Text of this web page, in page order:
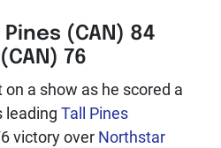
(CAN) 84
76
on a show as he scored a
leading Tall Pines
victory over Northstar